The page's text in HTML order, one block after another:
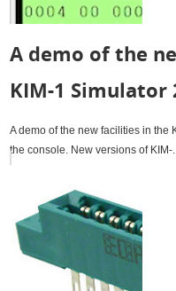
A demo of the
KIM-1 Simulator
A demo of the new facilities in the
the console. New versions of KIM-...